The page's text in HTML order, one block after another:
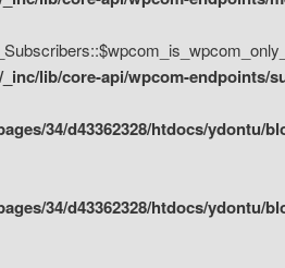
lib/core-api/wpcom-endpoints/
34/d43362328/htdocs/ydontu/
34/d43362328/htdocs/ydontu/